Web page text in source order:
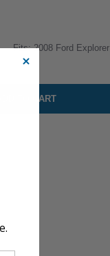
Fits: 2008 Ford Explorer
ADD TO CART